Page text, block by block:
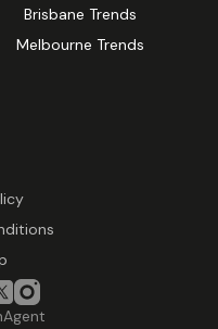
Brisbane Trends
Melbourne Trends